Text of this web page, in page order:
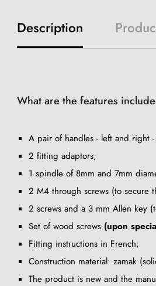
Description
What are the features
A pair of handles - left and right
2 fitting adaptors;
1 spindle of 8mm and 7mm
2 M4 through screws (to secure
2 screws and a 3 mm Allen key
Set of wood screws (upon
Fitting instructions in French;
Construction material: zamak
The product is new and the